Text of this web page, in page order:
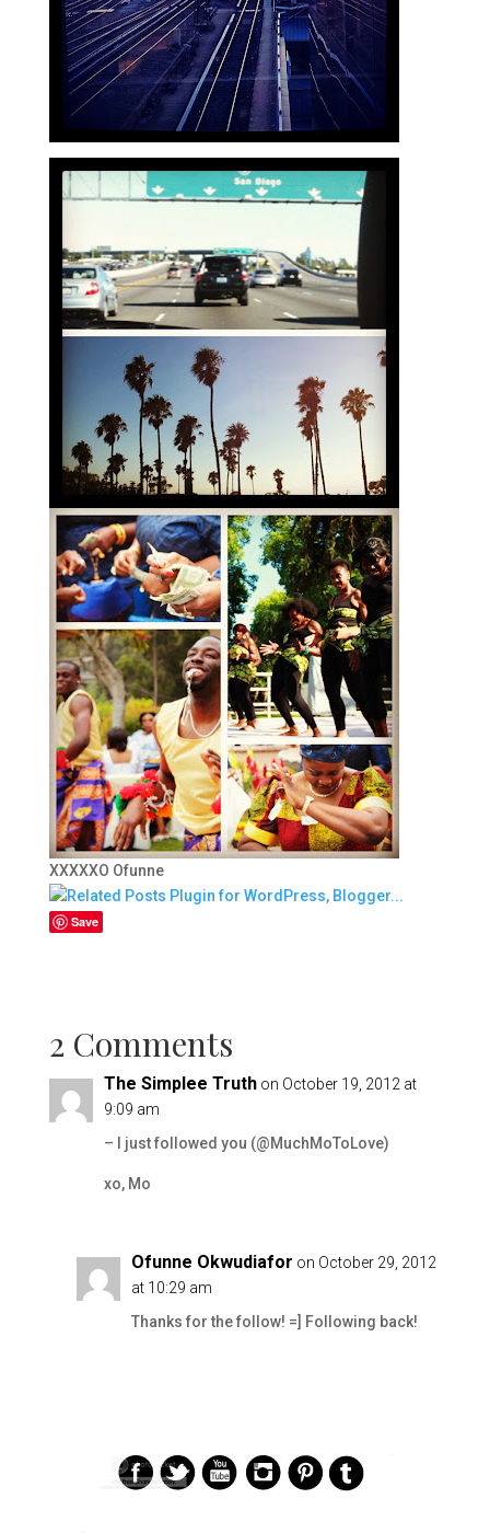
XXXXXO Ofunne
Save
2 Comments
The Simplee Truth on October 19, 2012 at
9:09 am
– I just followed you (@MuchMoToLove)
xo, Mo
Ofunne Okwudiafor on October 29, 2012
at 10:29 am
Thanks for the follow! =] Following back!